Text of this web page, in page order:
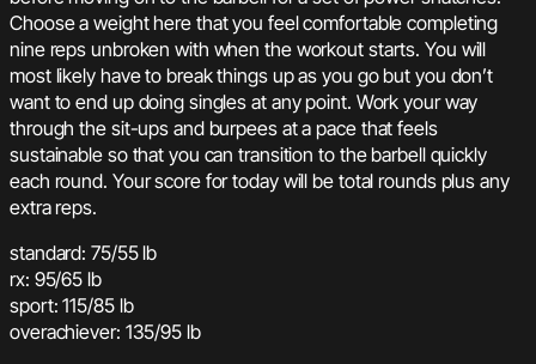
Choose a weight here that you feel comfortable completing
nine reps unbroken with when the workout starts. You will
most likely have to break things up as you go but you don’t
want to end up doing singles at any point. Work your way
through the sit-ups and burpees at a pace that feels
sustainable so that you can transition to the barbell quickly
each round. Your score for today will be total rounds plus any
extra reps.
standard: 75/55 lb
rx: 95/65 lb
sport: 115/85 lb
overachiever: 135/95 lb